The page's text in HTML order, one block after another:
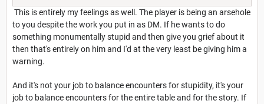
This is entirely my feelings as well. The player is being an arsehole
to you despite the work you put in as DM. If he wants to do
something monumentally stupid and then give you grief about it
then that's entirely on him and I'd at the very least be giving him a
warning.
And it's not your job to balance encounters for stupidity, it's your
job to balance encounters for the entire table and for the story. If